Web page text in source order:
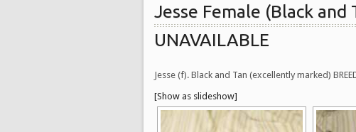
Jesse Female (Black and
UNAVAILABLE
Jesse (f). Black and Tan (excellently marked)
[Show as slideshow]